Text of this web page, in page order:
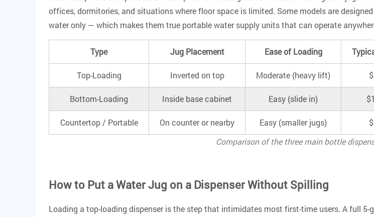
offices, dormitories, and situations where floor space is limited. Some models are
water only — which makes them true portable water supply units that can operate
Comparison of the three main bottle
Type Jug Placement Ease of Loading
Top-Loading Inverted on top Moderate (heavy lift)
Bottom-Loading Inside base cabinet Easy (slide in)
Countertop / Portable On counter or nearby Easy (smaller jugs)
How to Put a Water Jug on a Dispenser Without Spilling
Loading a top-loading dispenser is the step that intimidates most first-time users. A full